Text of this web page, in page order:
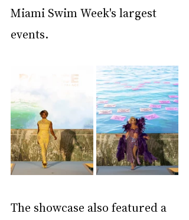
Miami Swim Week's largest
events.
The showcase also featured a